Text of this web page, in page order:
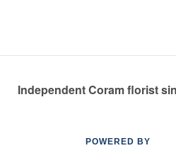
Independent Coram florist
POWERED BY